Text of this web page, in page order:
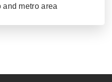
metro area